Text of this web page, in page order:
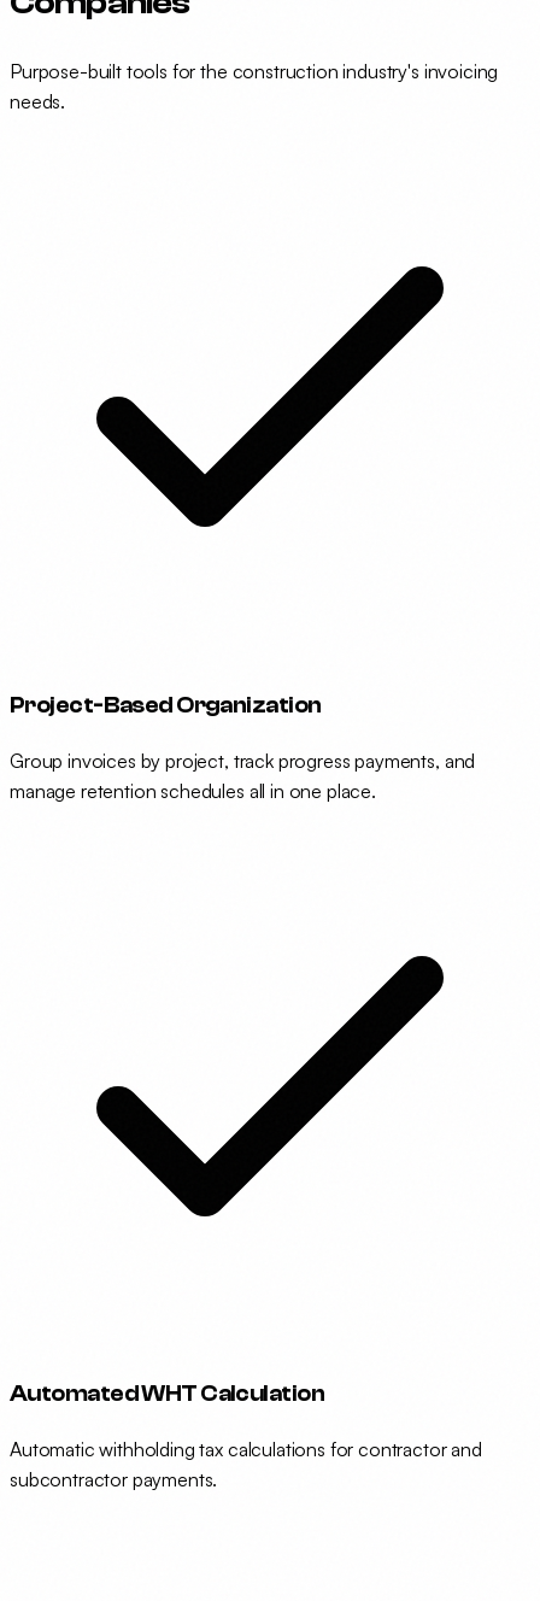
Purpose-built tools for the construction industry's invoicing
needs.
Project-Based Organization
Group invoices by project, track progress payments, and
manage retention schedules all in one place.
Automated WHT Calculation
Automatic withholding tax calculations for contractor and
subcontractor payments.